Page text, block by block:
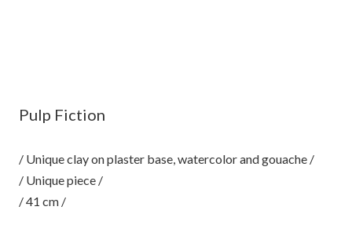
Pulp Fiction
/ Unique clay on plaster base, watercolor and gouache /
/ Unique piece /
/ 41 cm /